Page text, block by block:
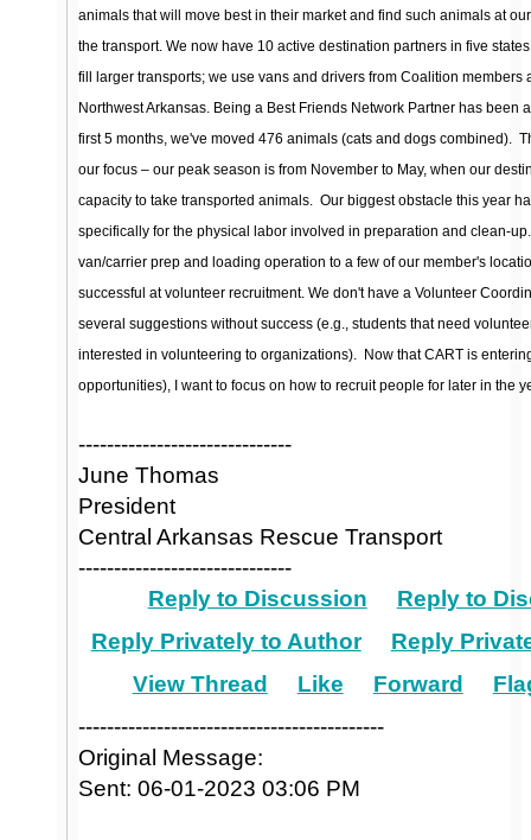
animals that will move best in their market and find such animals at
the transport. We now have 10 active destination partners in five
fill larger transports; we use vans and drivers from Coalition members
Northwest Arkansas. Being a Best Friends Network Partner has been
first 5 months, we've moved 476 animals (cats and dogs combined).
our focus – our peak season is from November to May, when our
capacity to take transported animals. Our biggest obstacle this year
specifically for the physical labor involved in preparation and clean-up.
van/carrier prep and loading operation to a few of our member's
successful at volunteer recruitment. We don't have a Volunteer
several suggestions without success (e.g., students that need
interested in volunteering to organizations). Now that CART is
opportunities), I want to focus on how to recruit people for later in the
------------------------------
June Thomas
President
Central Arkansas Rescue Transport
------------------------------
Reply to Discussion
Reply to
Reply Privately to Author
Reply
View Thread
Like Forward
-------------------------------------------
Original Message:
Sent: 06-01-2023 03:06 PM